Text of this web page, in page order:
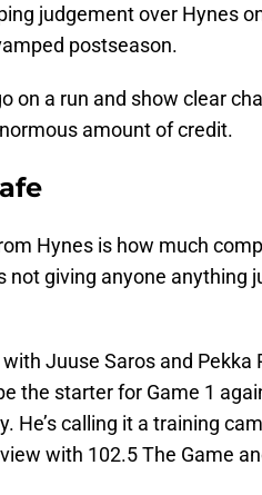
judgement over Hynes
postseason.
on a run and show clear
amount of credit.
Hynes is how much
not giving anyone anything
Juuse Saros and Pekka
the starter for Game 1
He’s calling it a training
with 102.5 The Game